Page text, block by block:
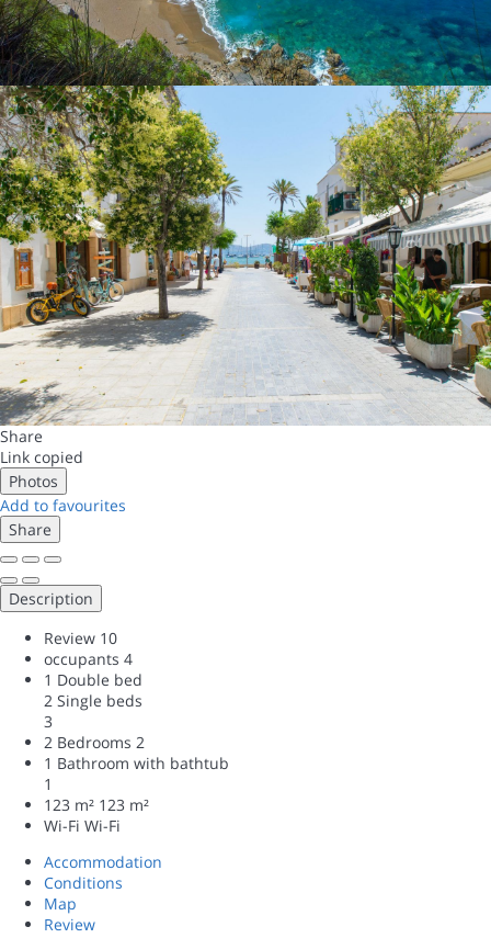
Share
Link copied
Photos
Add to favourites
Share
Description
Review 10
occupants 4
1 Double bed
2 Single beds
3
2 Bedrooms 2
1 Bathroom with bathtub
1
123 m² 123 m²
Wi-Fi Wi-Fi
Accommodation
Conditions
Map
Review